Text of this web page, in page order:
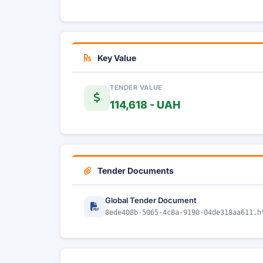
Key Value
TENDER VALUE
114,618 - UAH
Tender Documents
Global Tender Document
8ede408b-5065-4c8a-9190-